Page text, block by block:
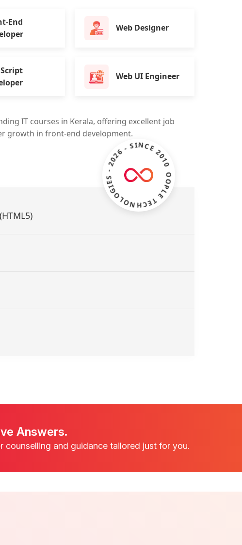
End
Web Designer
Web UI Engineer
IT courses in Kerala, offering excellent job
growth in front-end development.
ZOOPLE TECHNOLOGIES - 2026 - SINCE 2010 -
Answers.
counselling and guidance tailored just for you.